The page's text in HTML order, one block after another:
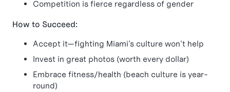
Competition is fierce regardless of gender
How to Succeed:
Accept it—fighting Miami's culture won't help
Invest in great photos (worth every dollar)
Embrace fitness/health (beach culture is year-
round)